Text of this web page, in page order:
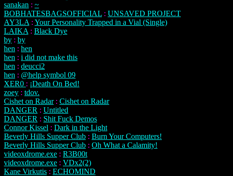
sanakan : ~
BOBHATESBAGSOFFICIAL : UNSAVED PROJECT
AY3LA : Your Personality Trapped in a Vial (Single)
LAIKA : Black Dye
by : by
hen : hen
hen : i did not make this
hen : deucci2
hen : @help symbol 09
XER0 : ¡Death On Bed!
zoey : tdov.
Cishet on Radar: Cishet on Radar
DANGER : Untitled
DANGER : Shit Fuck Demos
Connor Kissel : Dark in the Light
Beverly Hills Supper Club : Burn Your Computers!
Beverly Hills Supper Club : Oh What a Calamity!
videoxdrome.exe : R3B00t
videoxdrome.exe : VDx2(2)
Kane Virkutis : ECHOMIND